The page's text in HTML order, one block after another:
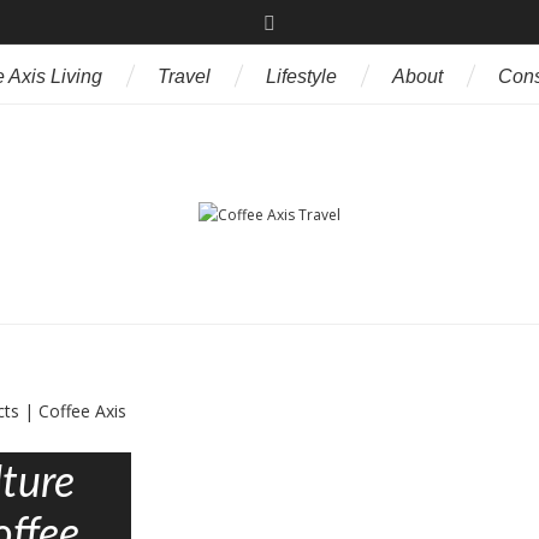
Axis Living Travel Lifestyle About